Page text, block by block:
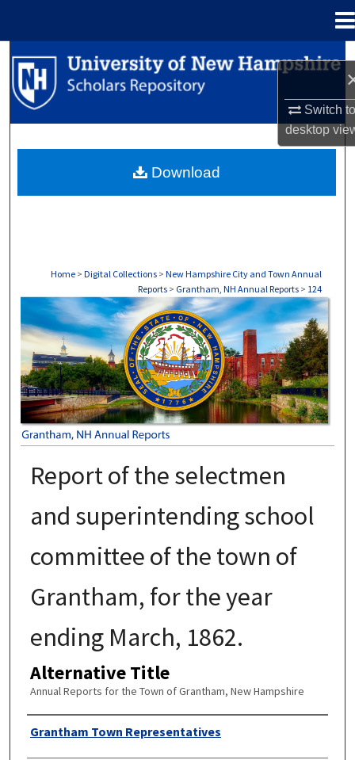
Switch
desktop
Search
Browse Collections
About
Home > Digital Collections > New Hampshire City and Town Annual
Reports > Grantham, NH Annual Reports > 124
GRANTHAM, NH ANNUAL REPORTS
Report of the selectmen
and superintending school
committee of the town of
Grantham, for the year
ending March, 1862.
Alternative Title
Annual Reports for the Town of Grantham, New Hampshire
Author
Grantham Town Representatives
Download